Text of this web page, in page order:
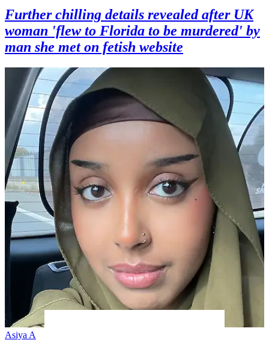
Further chilling details revealed after UK
woman 'flew to Florida to be murdered' by
man she met on fetish website
Asiya A